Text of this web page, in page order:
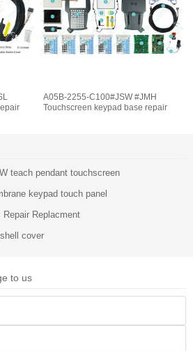
A05B-2255-C100#JSW #JMH
Touchscreen keypad base repair
teach pendant touchscreen
keypad touch panel
Repair Replacment
cover
to us